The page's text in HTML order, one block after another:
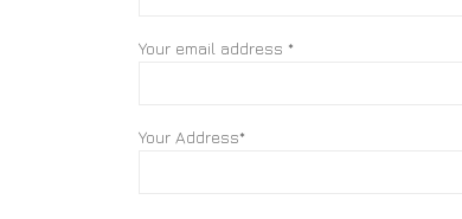
Your email address *
Your Address*